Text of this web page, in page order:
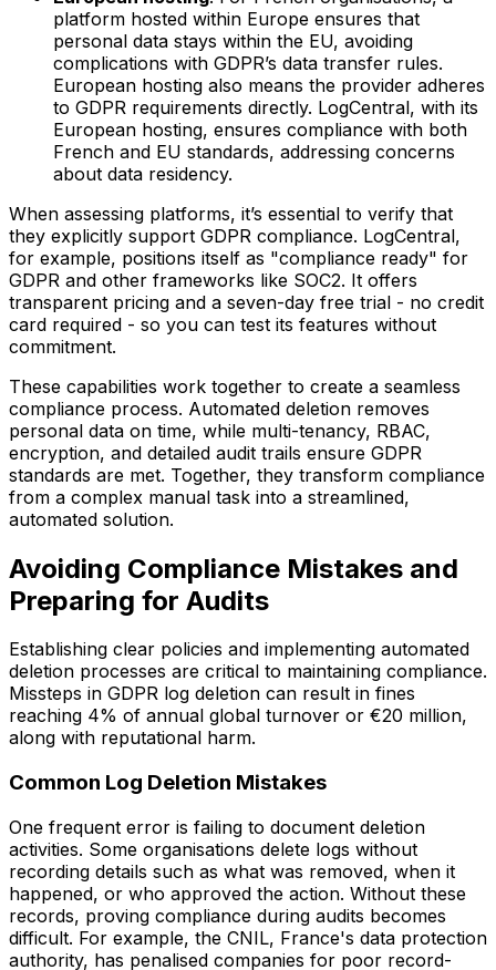
platform hosted within Europe ensures that
personal data stays within the EU, avoiding
complications with GDPR’s data transfer rules.
European hosting also means the provider adheres
to GDPR requirements directly. LogCentral, with its
European hosting, ensures compliance with both
French and EU standards, addressing concerns
about data residency.
When assessing platforms, it’s essential to verify that
they explicitly support GDPR compliance. LogCentral,
for example, positions itself as "compliance ready" for
GDPR and other frameworks like SOC2. It offers
transparent pricing and a seven-day free trial - no credit
card required - so you can test its features without
commitment.
These capabilities work together to create a seamless
compliance process. Automated deletion removes
personal data on time, while multi-tenancy, RBAC,
encryption, and detailed audit trails ensure GDPR
standards are met. Together, they transform compliance
from a complex manual task into a streamlined,
automated solution.
Avoiding Compliance Mistakes and
Preparing for Audits
Establishing clear policies and implementing automated
deletion processes are critical to maintaining compliance.
Missteps in GDPR log deletion can result in fines
reaching 4% of annual global turnover or €20 million,
along with reputational harm.
Common Log Deletion Mistakes
One frequent error is failing to document deletion
activities. Some organisations delete logs without
recording details such as what was removed, when it
happened, or who approved the action. Without these
records, proving compliance during audits becomes
difficult. For example, the CNIL, France's data protection
authority, has penalised companies for poor record-